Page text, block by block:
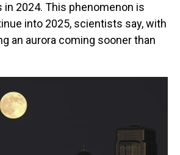
2024. This phenomenon is
into 2025, scientists say, with
an aurora coming sooner than